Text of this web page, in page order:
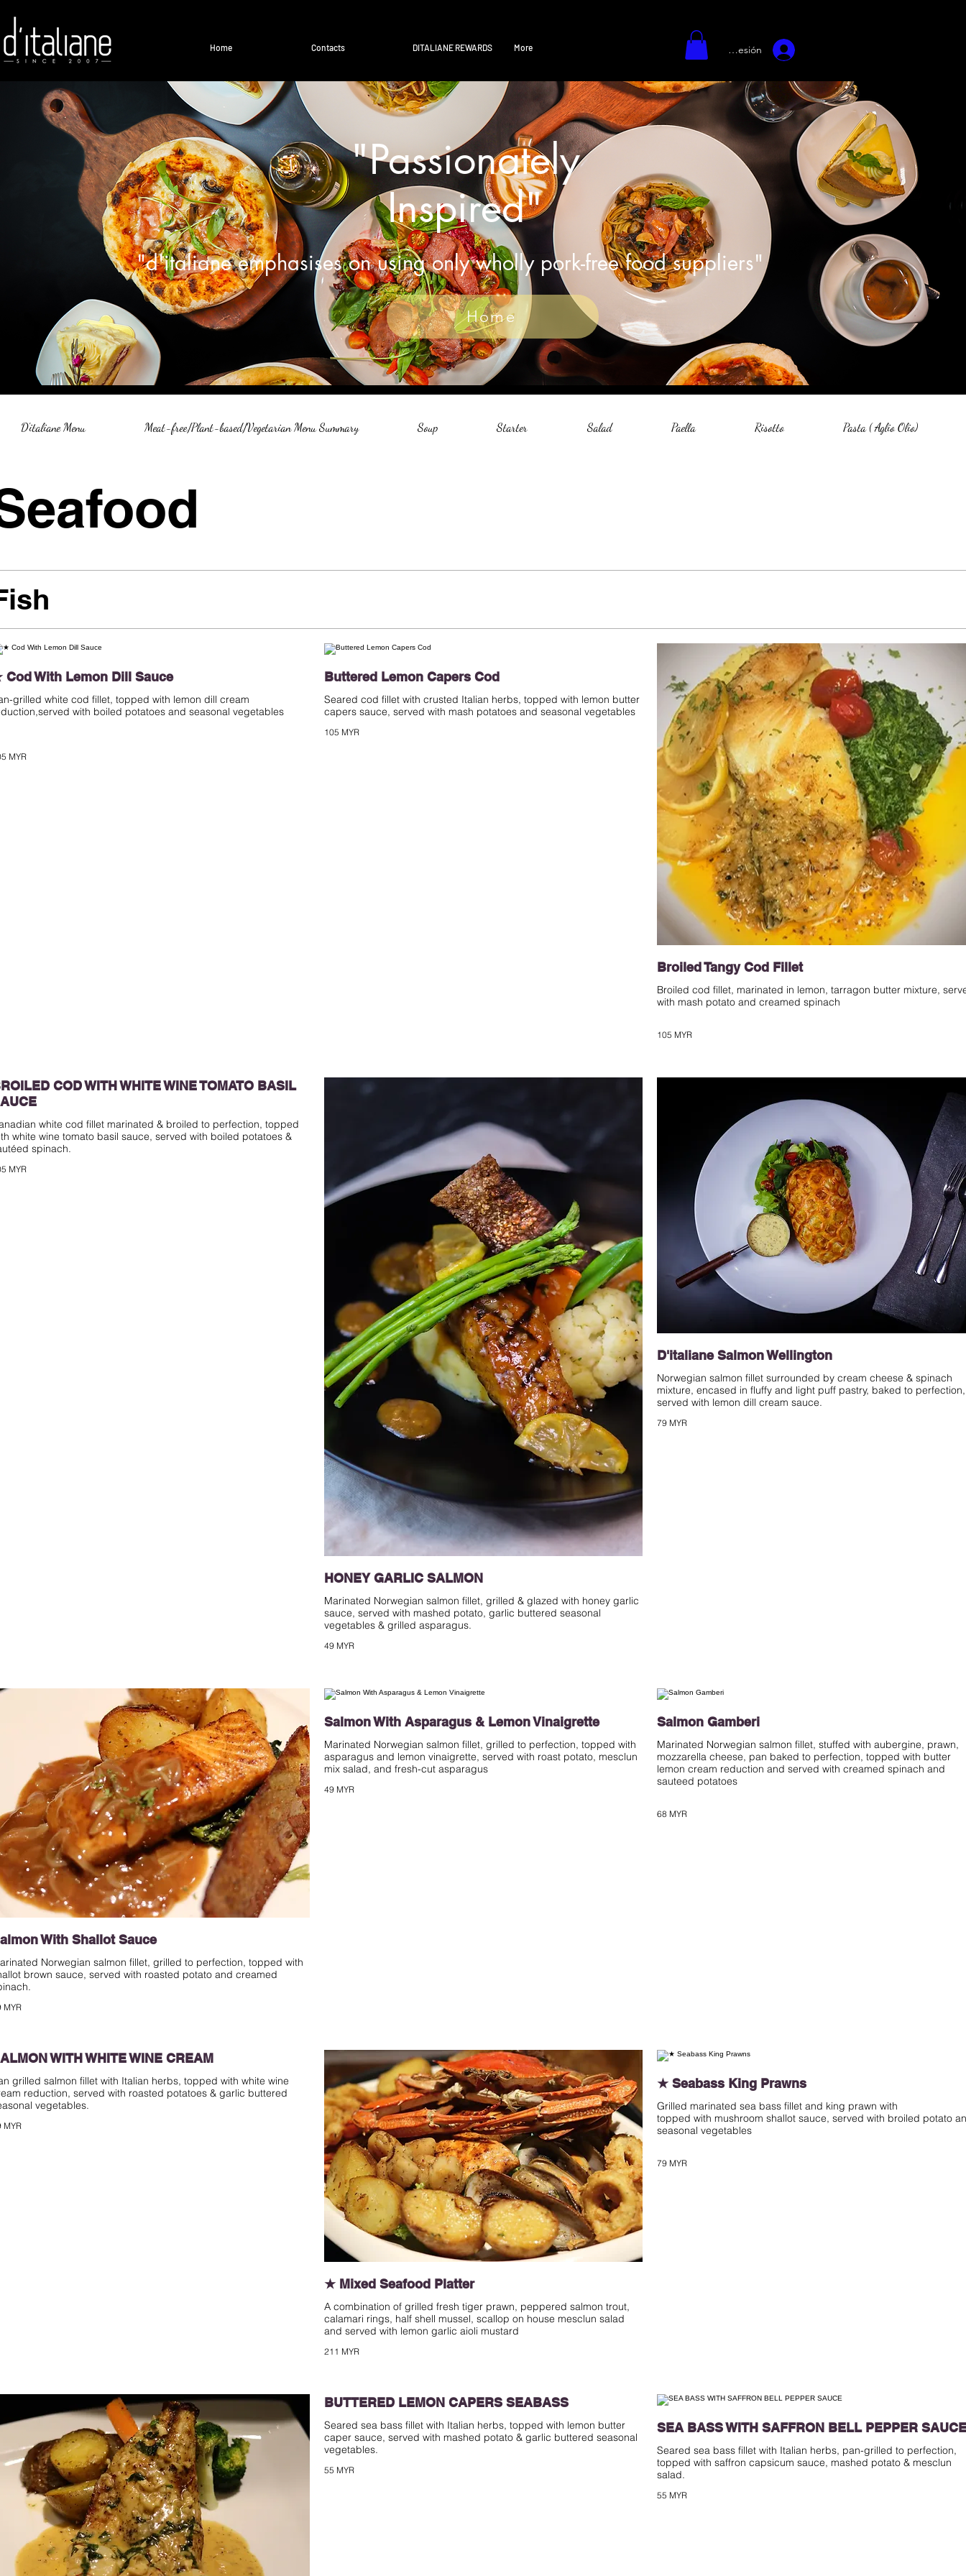
Home Contacts DITALIANE REWARDS More Iniciar sesión
"Passionately
Inspired"
"d'italiane emphasises on using only wholly pork-free food suppliers"
Home
D'italiane Menu Meat-free/Plant-based/Vegetarian Menu Summary Soup Starter Salad Paella Risotto Pasta ( Aglio Olio)
Cod With Lemon Dill Sauce
grilled white cod fillet, topped with lemon dill cream
with boiled potatoes and seasonal vegetables
MYR
Buttered Lemon Capers Cod
Seared cod fillet with crusted Italian herbs, topped with lemon butter
capers sauce, served with mash potatoes and seasonal vegetables
105 MYR
Broiled Tangy Cod Fillet
Broiled cod fillet, marinated in lemon, tarragon butter mixture,
with mash potato and creamed spinach
105 MYR
COD WITH WHITE WINE TOMATO BASIL
white cod fillet marinated & broiled to perfection, topped
white wine tomato basil sauce, served with boiled potatoes &
MYR
HONEY GARLIC SALMON
Marinated Norwegian salmon fillet, grilled & glazed with honey garlic
sauce, served with mashed potato, garlic buttered seasonal
49 MYR
D'italiane Salmon Wellington
Norwegian salmon fillet surrounded by cream cheese & spinach
mixture, encased in fluffy and light puff pastry, baked to perfection,
served with lemon dill cream sauce.
79 MYR
With Shallot Sauce
Norwegian salmon fillet, grilled to perfection, topped with
brown sauce, served with roasted potato and creamed
MYR
Salmon With Asparagus & Lemon Vinaigrette
Marinated Norwegian salmon fillet, grilled to perfection, topped with
asparagus and lemon vinaigrette, served with roast potato, mesclun
mix salad, and fresh-cut asparagus
49 MYR
Salmon Gamberi
Marinated Norwegian salmon fillet, stuffed with aubergine, prawn,
mozzarella cheese, pan baked to perfection, topped with butter
lemon cream reduction and served with creamed spinach and
sauteed potatoes
68 MYR
WITH WHITE WINE CREAM
grilled salmon fillet with Italian herbs, topped with white wine
reduction, served with roasted potatoes & garlic buttered
vegetables.
MYR
★ Mixed Seafood Platter
A combination of grilled fresh tiger prawn, peppered salmon trout,
calamari rings, half shell mussel, scallop on house mesclun salad
and served with lemon garlic aioli mustard
211 MYR
★ Seabass King Prawns
Grilled marinated sea bass fillet and king prawn with
topped with mushroom shallot sauce, served with broiled potato
seasonal vegetables
79 MYR
BUTTERED LEMON CAPERS SEABASS
Seared sea bass fillet with Italian herbs, topped with lemon butter
caper sauce, served with mashed potato & garlic buttered seasonal
vegetables.
55 MYR
SEA BASS WITH SAFFRON BELL PEPPER SAUCE
Seared sea bass fillet with Italian herbs, pan-grilled to perfection,
topped with saffron capsicum sauce, mashed potato & mesclun
55 MYR